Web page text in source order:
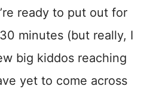
ready to put out for
minutes (but really, I
big kiddos reaching
yet to come across